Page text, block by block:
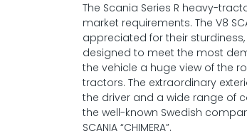
The Scania Series R heavy-
market requirements. The V8
appreciated for their sturdiness,
designed to meet the most
the vehicle a huge view of the
tractors. The extraordinary
the driver and a wide range of
the well-known Swedish
SCANIA “CHIMERA”.